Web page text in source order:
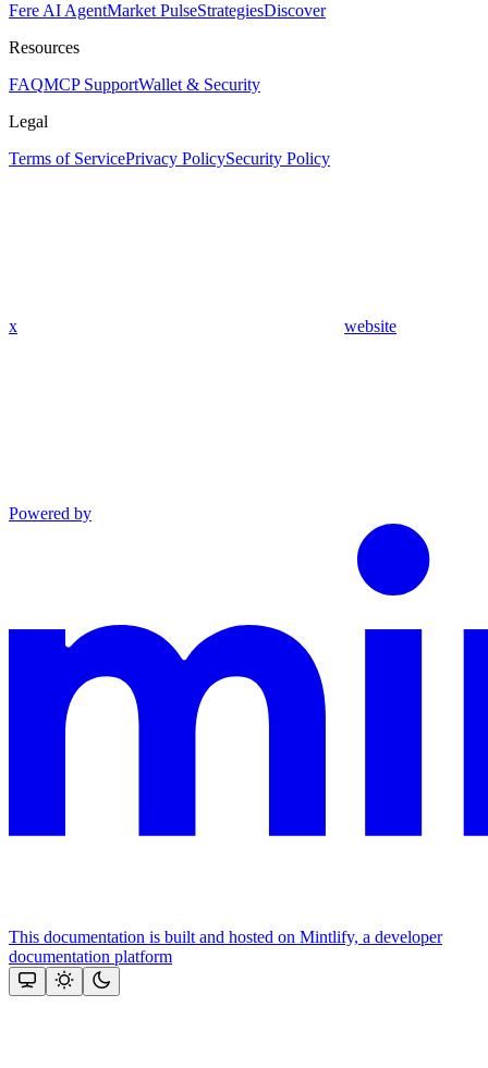
Fere AI AgentMarket PulseStrategiesDiscover
Resources
FAQMCP SupportWallet & Security
Legal
Terms of ServicePrivacy PolicySecurity Policy
x website
Powered by
This documentation is built and hosted on Mintlify, a developer
documentation platform